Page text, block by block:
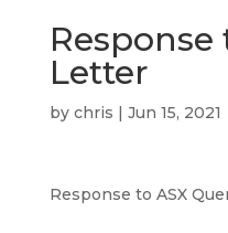
Response
Letter
by chris | Jun 15, 2021
Response to ASX